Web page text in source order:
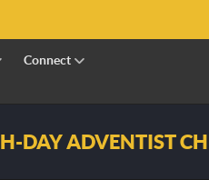
Connect
Church